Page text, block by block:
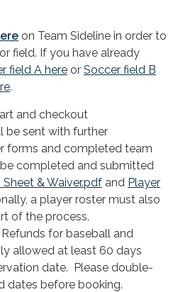
on Team Sideline in order to
field. If you have already
field A here or Soccer field B
.
and checkout
be sent with further
forms and completed team
completed and submitted
& Waiver.pdf and Player
a player roster must also
of the process.
for baseball and
allowed at least 60 days
date. Please double-
dates before booking.